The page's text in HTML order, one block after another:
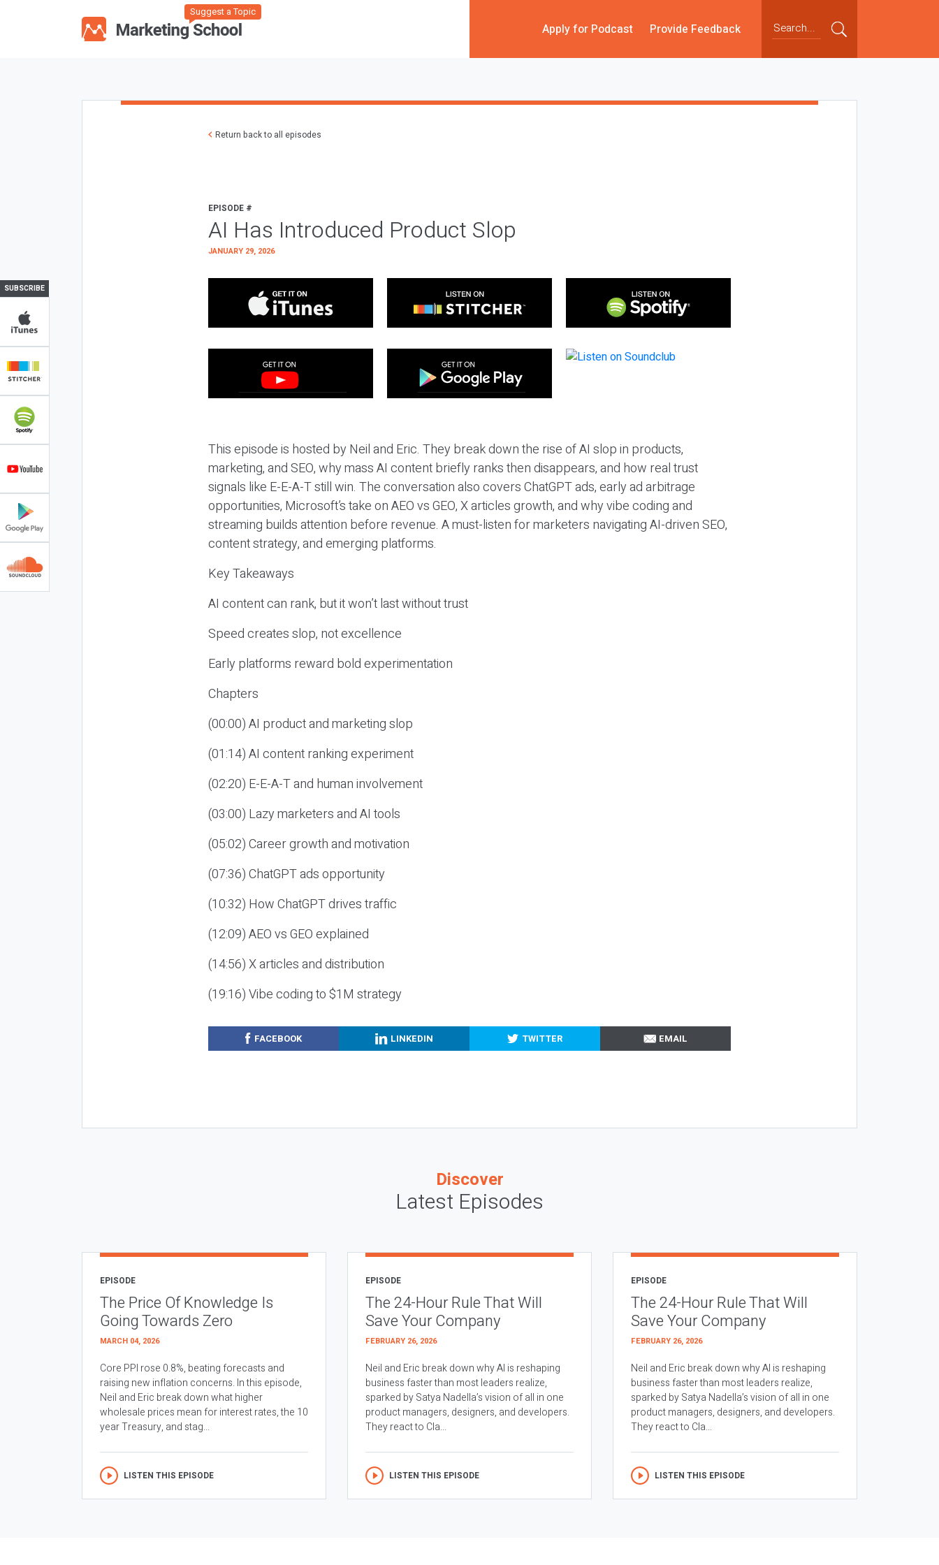
Suggest a Topic
Apply for Podcast Provide Feedback
SUBSCRIBE
Return back to all episodes
EPISODE #
AI Has Introduced Product Slop
JANUARY 29, 2026
This episode is hosted by Neil and Eric. They break down the rise of AI slop in products,
marketing, and SEO, why mass AI content briefly ranks then disappears, and how real trust
signals like E-E-A-T still win. The conversation also covers ChatGPT ads, early ad arbitrage
opportunities, Microsoft’s take on AEO vs GEO, X articles growth, and why vibe coding and
streaming builds attention before revenue. A must-listen for marketers navigating AI-driven SEO,
content strategy, and emerging platforms.
Key Takeaways
AI content can rank, but it won’t last without trust
Speed creates slop, not excellence
Early platforms reward bold experimentation
Chapters
(00:00) AI product and marketing slop
(01:14) AI content ranking experiment
(02:20) E-E-A-T and human involvement
(03:00) Lazy marketers and AI tools
(05:02) Career growth and motivation
(07:36) ChatGPT ads opportunity
(10:32) How ChatGPT drives traffic
(12:09) AEO vs GEO explained
(14:56) X articles and distribution
(19:16) Vibe coding to $1M strategy
FACEBOOK LINKEDIN TWITTER EMAIL
Discover
Latest Episodes
EPISODE
The Price Of Knowledge Is
Going Towards Zero
MARCH 04, 2026
Core PPI rose 0.8%, beating forecasts and
raising new inflation concerns. In this episode,
Neil and Eric break down what higher
wholesale prices mean for interest rates, the 10
year Treasury, and stag...
LISTEN THIS EPISODE
EPISODE
The 24-Hour Rule That Will
Save Your Company
FEBRUARY 26, 2026
Neil and Eric break down why AI is reshaping
business faster than most leaders realize,
sparked by Satya Nadella’s vision of all in one
product managers, designers, and developers.
They react to Cla...
LISTEN THIS EPISODE
EPISODE
The 24-Hour Rule That Will
Save Your Company
FEBRUARY 26, 2026
Neil and Eric break down why AI is reshaping
business faster than most leaders realize,
sparked by Satya Nadella’s vision of all in one
product managers, designers, and developers.
They react to Cla...
LISTEN THIS EPISODE